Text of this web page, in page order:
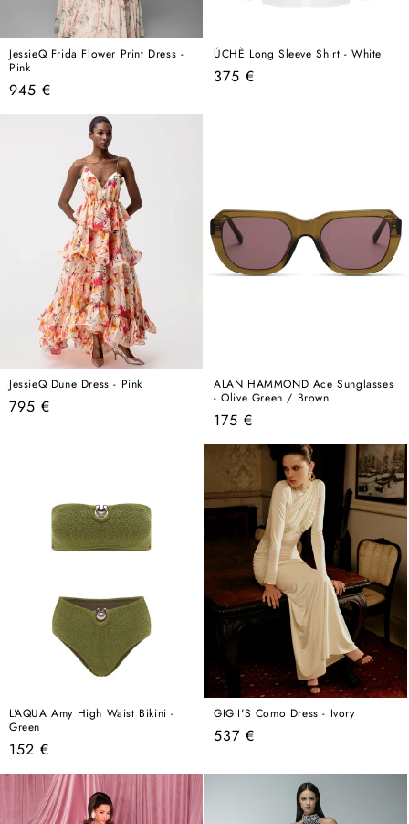
JessieQ Frida Flower Print Dress -
Pink
Regular
945 €
ÚCHÈ Long Sleeve Shirt - White
Regular
375 €
JessieQ Dune Dress - Pink
Regular
795 €
ALAN HAMMOND Ace Sunglasses
- Olive Green / Brown
Regular
price
175 €
L'AQUA Amy High Waist Bikini -
Green
Regular
price
152 €
GIGII'S Como Dress - Ivory
Regular
537 €